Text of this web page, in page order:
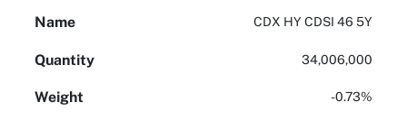
Name CDX HY CDSI 46 5Y
Quantity 34,006,000
Weight -0.73%